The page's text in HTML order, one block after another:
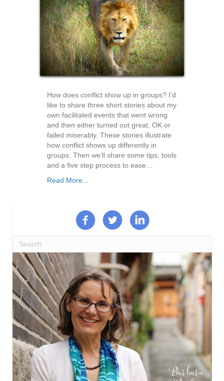
How does conflict show up in groups? I’d
like to share three short stories about my
own facilitated events that went wrong
and then either turned out great, OK or
failed miserably. These stories illustrate
how conflict shows up differently in
groups. Then we’ll share some tips, tools
and a five step process to ease…
Read More...